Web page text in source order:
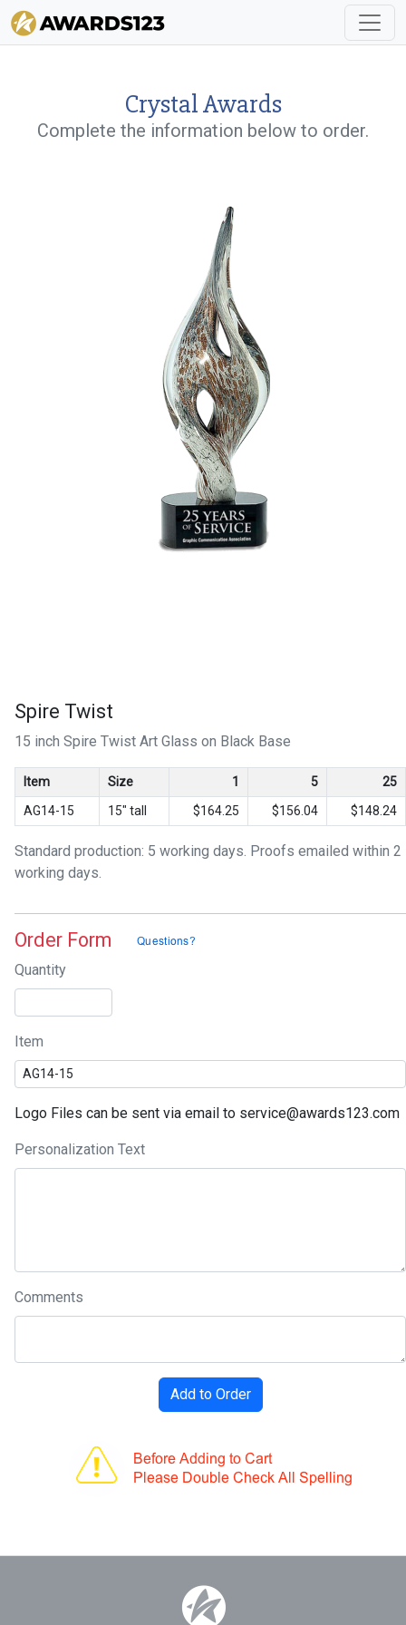
Crystal Awards
Complete the information below to order.
Spire Twist
15 inch Spire Twist Art Glass on Black Base
Item Size 1 5
25
AG14-15
15" tall $164.25 $156.04 $148.24
Standard production: 5 working days. Proofs emailed within 2
working days.
Order Form
Quantity
Item
Logo Files can be sent via email to service@awards123.com
Personalization Text
Comments